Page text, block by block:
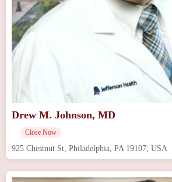
Drew M. Johnson, MD
Close Now
925 Chestnut St, Philadelphia, PA 19107, USA